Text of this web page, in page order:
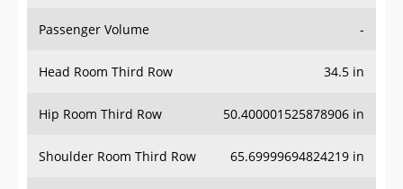
Passenger Volume -
Head Room Third Row 34.5 in
Hip Room Third Row 50.400001525878906 in
Shoulder Room Third Row 65.69999694824219 in